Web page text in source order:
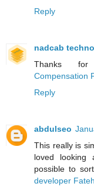
Reply
nadcab
Thanks for
Compensation
Reply
abdulseo
This really is
loved
possible to
developer